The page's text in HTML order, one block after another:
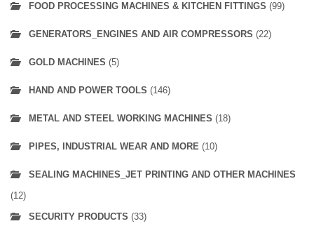
FOOD PROCESSING MACHINES & KITCHEN FITTINGS (99)
GENERATORS_ENGINES AND AIR COMPRESSORS (22)
GOLD MACHINES (5)
HAND AND POWER TOOLS (146)
METAL AND STEEL WORKING MACHINES (18)
PIPES, INDUSTRIAL WEAR AND MORE (10)
SEALING MACHINES_JET PRINTING AND OTHER MACHINES
(12)
SECURITY PRODUCTS (33)